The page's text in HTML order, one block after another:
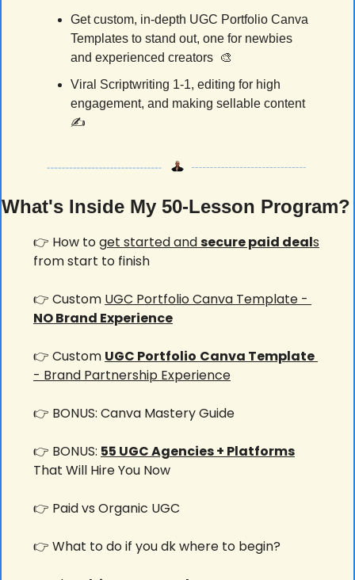
Get custom, in-depth UGC Portfolio Canva
Templates to stand out, one for newbies
and experienced creators 🎨
Viral Scriptwriting 1-1, editing for high
engagement, and making sellable content
✍️
What's Inside My 50-Lesson Program?
👉 How to get started and secure paid deals
from start to finish
👉 Custom
NO Brand Experience
👉 Custom UGC Portfolio Canva Template
- Brand Partnership Experience
👉 BONUS: Canva Mastery Guide
👉 BONUS: 55 UGC Agencies + Platforms
That Will Hire You Now
👉 Paid vs Organic UGC
👉 What to do if you dk where to begin?